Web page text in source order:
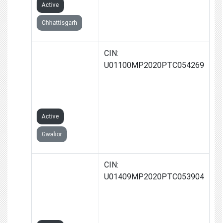
Active
Chhattisgarh
Active
Gwalior
CIN:
U01100MP2020PTC054269
CIN:
U01409MP2020PTC053904